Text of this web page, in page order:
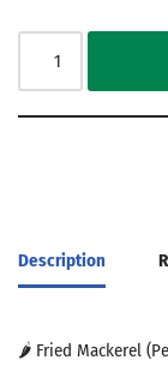
Description
🌶️ Fried Mackerel